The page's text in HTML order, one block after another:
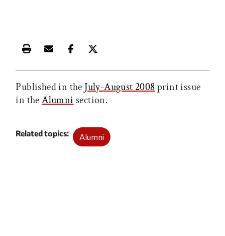
Print this article
Email this article
Share this article on Facebook
Share this article on X
Published in the July-August 2008print issue
in theAlumni section.
Related topics Alumni